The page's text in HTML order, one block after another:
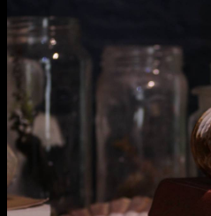
Directions
Media Map (PDF)
Courses on show: